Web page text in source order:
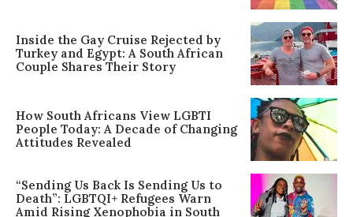
Inside the Gay Cruise Rejected by
Turkey and Egypt: A South African
Couple Shares Their Story
How South Africans View LGBTI
People Today: A Decade of Changing
Attitudes Revealed
“Sending Us Back Is Sending Us to
Death”: LGBTQI+ Refugees Warn
Amid Rising Xenophobia in South